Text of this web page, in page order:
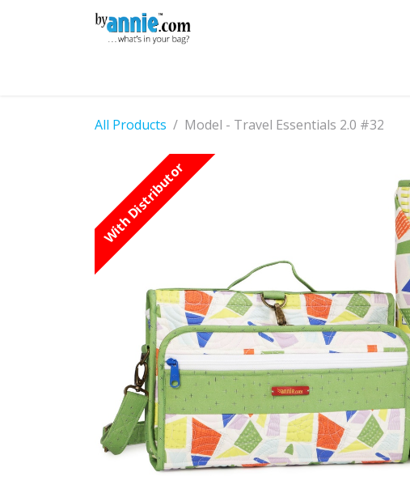
All Products Model - Travel Essentials 2.0 #32
With Distributor